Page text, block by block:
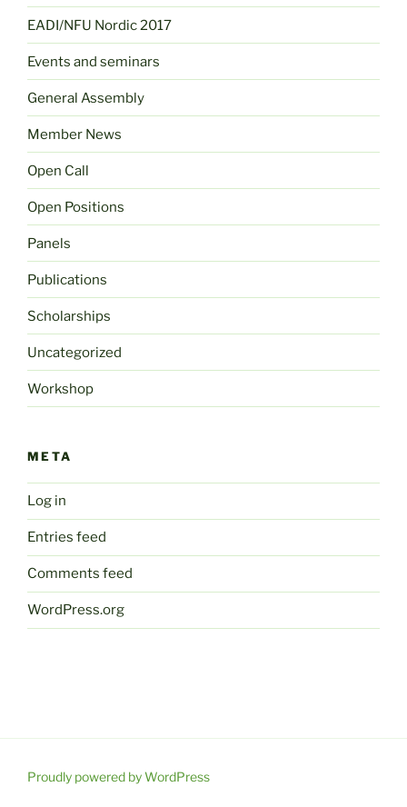
EADI/NFU Nordic 2017
Events and seminars
General Assembly
Member News
Open Call
Open Positions
Panels
Publications
Scholarships
Uncategorized
Workshop
META
Log in
Entries feed
Comments feed
WordPress.org
Proudly powered by WordPress